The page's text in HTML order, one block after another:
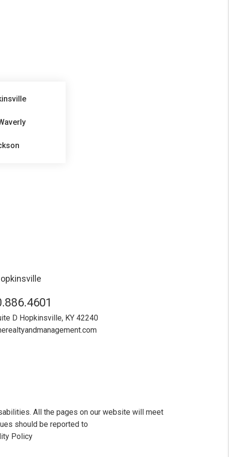
D Hopkinsville, KY 42240
All the pages on our website will meet
should be reported to
Policy